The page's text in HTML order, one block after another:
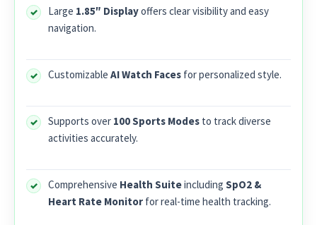
Large 1.85″ Displayoffers clear visibility and easy
navigation.
Customizable AI Watch Faces for personalized style.
Supports over 100 Sports Modes to track diverse
activities accurately.
Comprehensive Health Suiteincluding SpO2 &
Heart Rate Monitor for real-time health tracking.